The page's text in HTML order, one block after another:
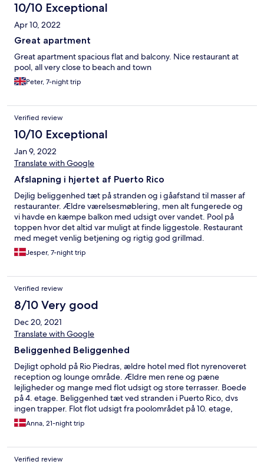
10/10 Exceptional
Apr 10, 2022
Great apartment
Great apartment spacious flat and balcony. Nice restaurant at
pool, all very close to beach and town
Peter, 7-night trip
Verified review
10/10 Exceptional
Jan 9, 2022
Translate with Google
Afslapning i hjertet af Puerto Rico
Dejlig beliggenhed tæt på stranden og i gåafstand til masser af
restauranter. Ældre værelsesmøblering, men alt fungerede og
vi havde en kæmpe balkon med udsigt over vandet. Pool på
toppen hvor det altid var muligt at finde liggestole. Restaurant
med meget venlig betjening og rigtig god grillmad.
Jesper, 7-night trip
Verified review
8/10 Very good
Dec 20, 2021
Translate with Google
Beliggenhed Beliggenhed
Dejligt ophold på Rio Piedras, ældre hotel med flot nyrenoveret
reception og lounge område. Ældre men rene og pæne
lejligheder og mange med flot udsigt og store terrasser. Boede
på 4. etage. Beliggenhed tæt ved stranden i Puerto Rico, dvs
ingen trapper. Flot flot udsigt fra poolområdet på 10. etage,
hvor der ligeledes er en fin poolbar og en meget fin grill
restaurant "Big Daddy". Den kan varmt anbefales.
Anna, 21-night trip
Verified review